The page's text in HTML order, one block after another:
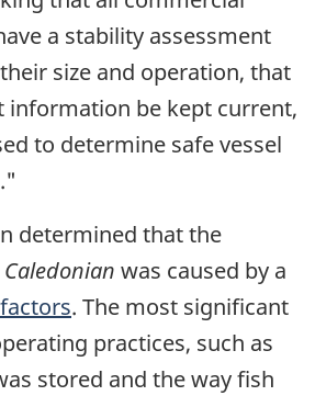
a stability assessment
size and operation, that
information be kept current,
to determine safe vessel
determined that the
Caledonian was caused by a
. The most significant
practices, such as
stored and the way fish